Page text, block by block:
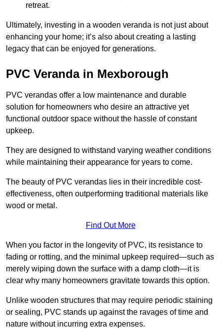
retreat.
Ultimately, investing in a wooden veranda is not just about
enhancing your home; it’s also about creating a lasting
legacy that can be enjoyed for generations.
PVC Veranda in Mexborough
PVC verandas offer a low maintenance and durable
solution for homeowners who desire an attractive yet
functional outdoor space without the hassle of constant
upkeep.
They are designed to withstand varying weather conditions
while maintaining their appearance for years to come.
The beauty of PVC verandas lies in their incredible cost-
effectiveness, often outperforming traditional materials like
wood or metal.
Find Out More
When you factor in the longevity of PVC, its resistance to
fading or rotting, and the minimal upkeep required—such as
merely wiping down the surface with a damp cloth—it is
clear why many homeowners gravitate towards this option.
Unlike wooden structures that may require periodic staining
or sealing, PVC stands up against the ravages of time and
nature without incurring extra expenses.